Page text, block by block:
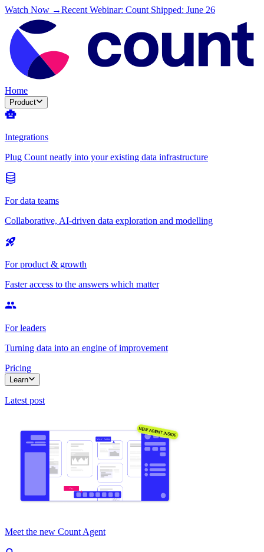
Watch Now →Recent Webinar: Count Shipped: June 26
Home
Product
Integrations
Plug Count neatly into your existing data infrastructure
For data teams
Collaborative, AI-driven data exploration and modelling
For product & growth
Faster access to the answers which matter
For leaders
Turning data into an engine of improvement
Pricing
Learn
Latest post
Meet the new Count Agent